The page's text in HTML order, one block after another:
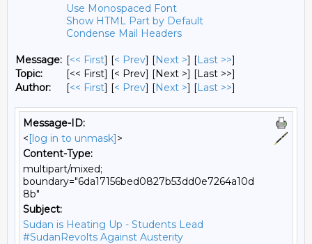
Use Monospaced Font
Show HTML Part by Default
Condense Mail Headers
Message: [<< First] [< Prev] [Next >] [Last >>]
Topic:
[<< First] [< Prev] [Next >] [Last >>]
Author:
[<< First] [< Prev] [Next >] [Last >>]
Message-ID:
<[log in to unmask]>
Content-Type:
multipart/mixed;
boundary="6da17156bed0827b53dd0e7264a10d
8b"
Subject:
Sudan is Heating Up - Students Lead
#SudanRevolts Against Austerity